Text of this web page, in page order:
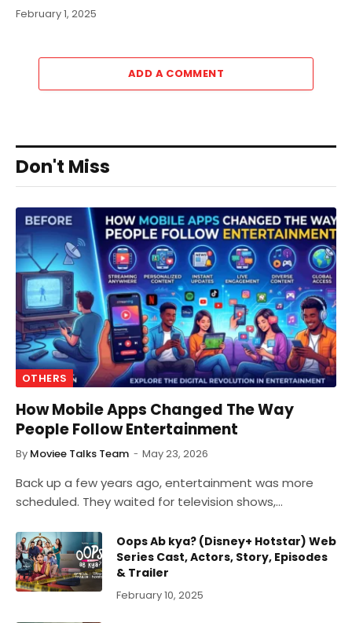
February 1, 2025
ADD A COMMENT
Don't Miss
OTHERS
How Mobile Apps Changed The Way
People Follow Entertainment
By Moviee Talks Team May 23, 2026
Back up a few years ago, entertainment was more
scheduled. They waited for television shows,…
Oops Ab kya? (Disney+ Hotstar) Web
Series Cast, Actors, Story, Episodes
& Trailer
February 10, 2025